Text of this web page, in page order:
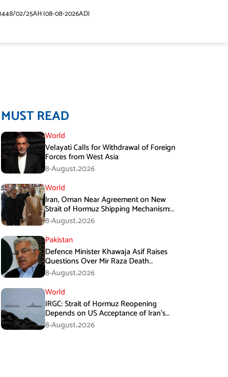
02/25AH (08-08-2026AD)
MUST READ
World
Velayati Calls for Withdrawal of Foreign
Forces from West Asia
8-August،2026
World
Iran, Oman Near Agreement on New
Strait of Hormuz Shipping Mechanism:
Araghchi
8-August،2026
Pakistan
Defence Minister Khawaja Asif Raises
Questions Over Mir Raza Death
Investigation
8-August،2026
World
IRGC: Strait of Hormuz Reopening
Depends on US Acceptance of Iran’s
Conditions
8-August،2026